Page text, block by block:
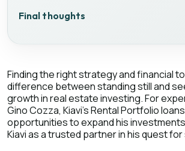
Final thoughts
Finding the right strategy and financial
difference between standing still and
growth in real estate investing. For
Gino Cozza, Kiavi's Rental Portfolio
opportunities to expand his
Kiavi as a trusted partner in his quest